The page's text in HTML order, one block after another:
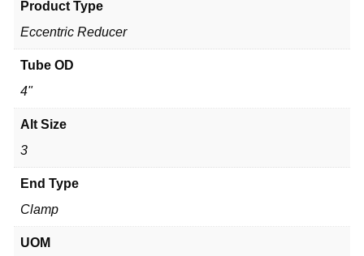
Product Type
Eccentric Reducer
Tube OD
4"
Alt Size
3
End Type
Clamp
UOM